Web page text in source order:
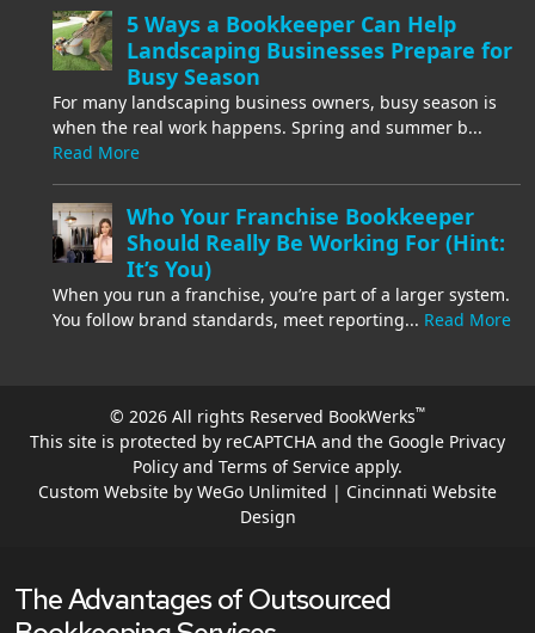
5 Ways a Bookkeeper Can Help
Landscaping Businesses Prepare for
Busy Season
For many landscaping business owners, busy season is
when the real work happens. Spring and summer b...
Read More
Who Your Franchise Bookkeeper
Should Really Be Working For (Hint:
It’s You)
When you run a franchise, you’re part of a larger system.
You follow brand standards, meet reporting... Read More
© 2026 All rights Reserved BookWerks™
This site is protected by reCAPTCHA and the Google Privacy
Policy and Terms of Service apply.
Custom Website by WeGo Unlimited | Cincinnati Website
Design
The Advantages of Outsourced